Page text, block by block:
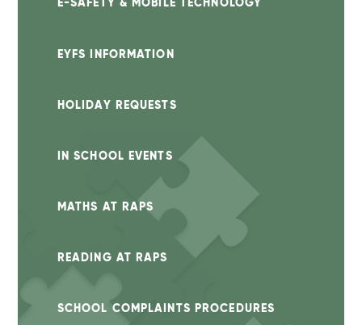
EYFS INFORMATION
HOLIDAY REQUESTS
IN SCHOOL EVENTS
MATHS AT RAPS
READING AT RAPS
SCHOOL COMPLAINTS PROCEDURES